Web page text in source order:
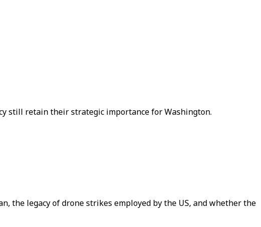
still retain their strategic importance for Washington.
the legacy of drone strikes employed by the US, and whether the